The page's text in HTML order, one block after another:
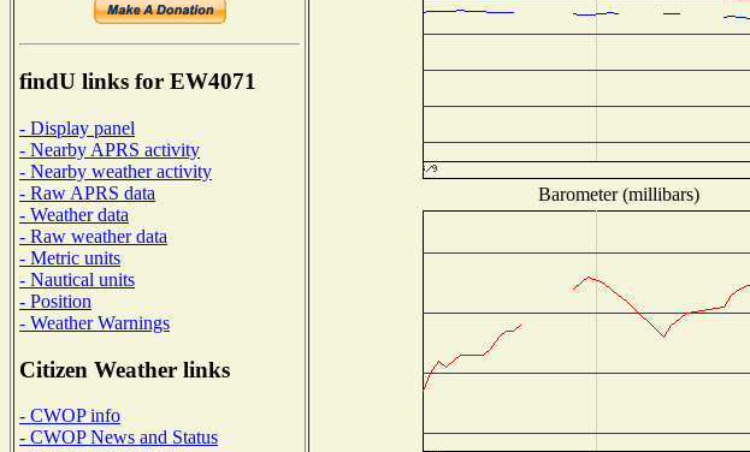
findU links for EW4071
- Display panel
- Nearby APRS activity
- Nearby weather activity
- Raw APRS data
- Weather data
- Raw weather data
- Metric units
- Nautical units
- Position
- Weather Warnings
Citizen Weather links
- CWOP info
- CWOP News and Status
Barometer (millibars)